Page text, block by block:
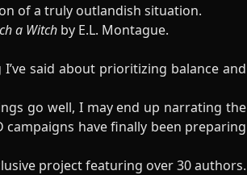
of a truly outlandish situation.
a Witch by E.L. Montague.
said about prioritizing balance and
go well, I may end up narrating the
campaigns have finally been preparing
project featuring over 30 authors.